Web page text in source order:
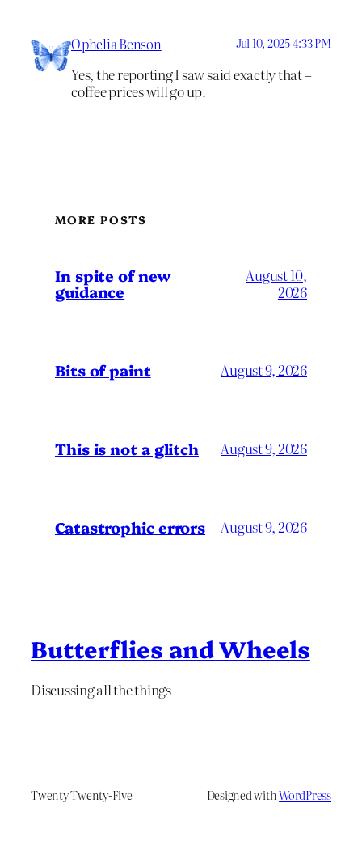
Ophelia Benson Jul 10, 2025 4:33 PM
Yes, the reporting I saw said exactly that –
coffee prices will go up.
MORE POSTS
In spite of new
guidance
August 10,
2026
Bits of paint August 9, 2026
This is not a glitch August 9, 2026
Catastrophic errors August 9, 2026
Butterflies and Wheels
Discussing all the things
Twenty Twenty-Five Designed withWordPress